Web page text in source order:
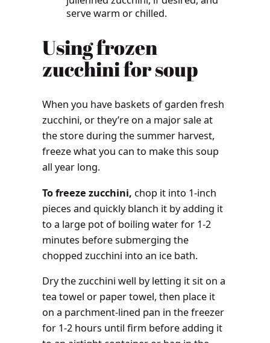
serve warm or chilled.
Using frozen
zucchini for soup
When you have baskets of garden fresh
zucchini, or they’re on a major sale at
the store during the summer harvest,
freeze what you can to make this soup
all year long.
To freeze zucchini, chop it into 1-inch
pieces and quickly blanch it by adding it
to a large pot of boiling water for 1-2
minutes before submerging the
chopped zucchini into an ice bath.
Dry the zucchini well by letting it sit on a
tea towel or paper towel, then place it
on a parchment-lined pan in the freezer
for 1-2 hours until firm before adding it